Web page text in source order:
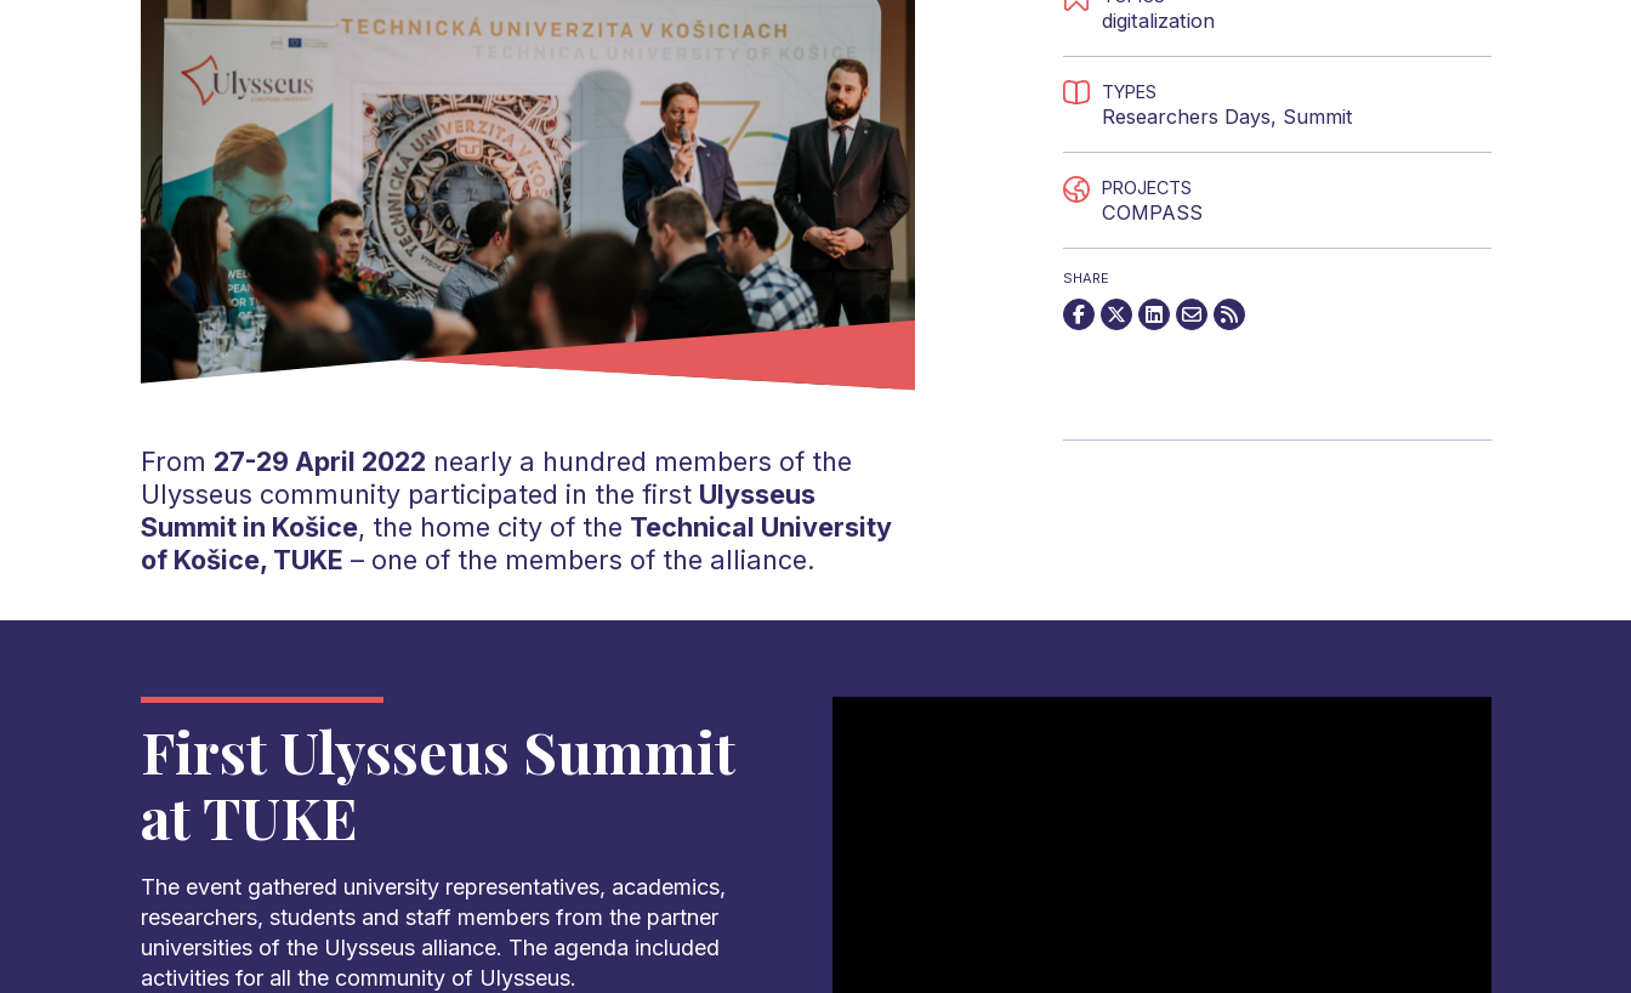
From 27-29 April 2022 nearly a hundred members of the
Ulysseus community participated in the first Ulysseus
Summit in Košice, the home city of the Technical University
of Košice, TUKE – one of the members of the alliance.
digitalization
TYPES
Researchers Days, Summit
PROJECTS
COMPASS
SHARE
First Ulysseus Summit
at TUKE
The event gathered university representatives, academics,
researchers, students and staff members from the partner
universities of the Ulysseus alliance. The agenda included
activities for all the community of Ulysseus.